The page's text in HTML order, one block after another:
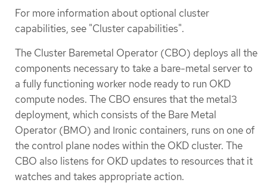
For more information about optional cluster
capabilities, see "Cluster capabilities".
The Cluster Baremetal Operator (CBO) deploys all the
components necessary to take a bare-metal server to
a fully functioning worker node ready to run OKD
compute nodes. The CBO ensures that the metal3
deployment, which consists of the Bare Metal
Operator (BMO) and Ironic containers, runs on one of
the control plane nodes within the OKD cluster. The
CBO also listens for OKD updates to resources that it
watches and takes appropriate action.